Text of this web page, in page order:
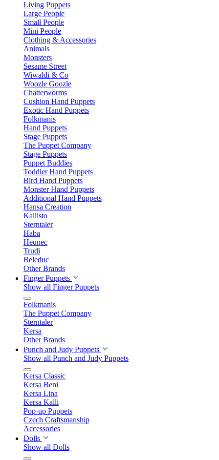
Living Puppets
Large People
Small People
Mini People
Clothing & Accessories
Animals
Monsters
Sesame Street
Wiwaldi & Co
Woozle Goozle
Chatterworms
Cushion Hand Puppets
Exotic Hand Puppets
Folkmanis
Hand Puppets
Stage Puppets
The Puppet Company
Stage Puppets
Puppet Buddies
Toddler Hand Puppets
Bird Hand Puppets
Monster Hand Puppets
Additional Hand Puppets
Hansa Creation
Kallisto
Sterntaler
Haba
Heunec
Trudi
Beleduc
Other Brands
Finger Puppets
Show all Finger Puppets
Folkmanis
The Puppet Company
Sterntaler
Kersa
Other Brands
Punch and Judy Puppets
Show all Punch and Judy Puppets
Kersa Classic
Kersa Beni
Kersa Lina
Kersa Kalli
Pop-up Puppets
Czech Craftsmanship
Accessories
Dolls
Show all Dolls